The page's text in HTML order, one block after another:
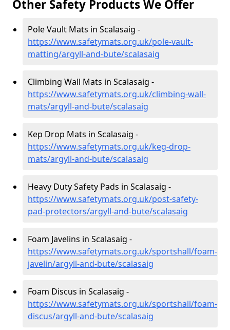
Other Safety Products We Offer
Pole Vault Mats in Scalasaig -
https://www.safetymats.org.uk/pole-vault-
matting/argyll-and-bute/scalasaig
Climbing Wall Mats in Scalasaig -
https://www.safetymats.org.uk/climbing-wall-
mats/argyll-and-bute/scalasaig
Kep Drop Mats in Scalasaig -
https://www.safetymats.org.uk/keg-drop-
mats/argyll-and-bute/scalasaig
Heavy Duty Safety Pads in Scalasaig -
https://www.safetymats.org.uk/post-safety-
pad-protectors/argyll-and-bute/scalasaig
Foam Javelins in Scalasaig -
https://www.safetymats.org.uk/sportshall/foam-
javelin/argyll-and-bute/scalasaig
Foam Discus in Scalasaig -
https://www.safetymats.org.uk/sportshall/foam-
discus/argyll-and-bute/scalasaig